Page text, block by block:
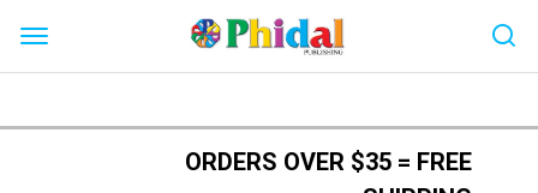
Skip
ORDERS OVER $35 = FREE